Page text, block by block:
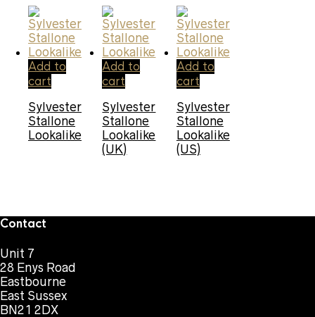
Add to
cart
Sylvester
Stallone
Lookalike
Add to
cart
Sylvester
Stallone
Lookalike
(UK)
Add to
cart
Sylvester
Stallone
Lookalike
(US)
Contact
Unit 7
28 Enys Road
Eastbourne
East Sussex
BN21 2DX